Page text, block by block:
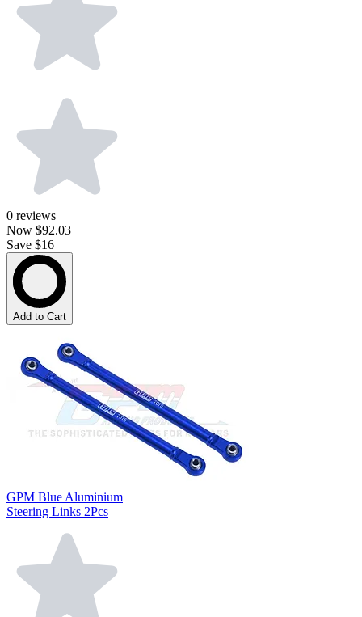
0 reviews
Now $92.03
Save $16
Add to Cart
GPM Blue Aluminium
Steering Links 2Pcs